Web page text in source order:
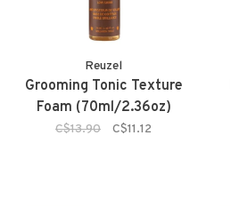
Reuzel
Grooming Tonic Texture
Foam (70ml/2.36oz)
C$13.90 C$11.12